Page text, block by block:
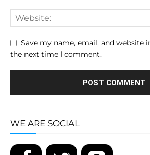
Save my name, email, and website
the next time I comment.
WE ARE SOCIAL